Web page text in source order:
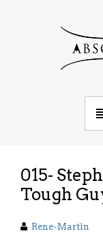
015-
Tough
Rene-Martin